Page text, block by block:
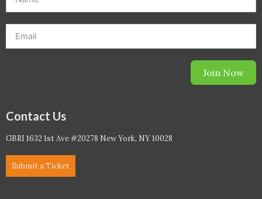
Join Now
Contact Us
GBRI 1632 1st Ave #20278 New York, NY 10028
Submit a Ticket